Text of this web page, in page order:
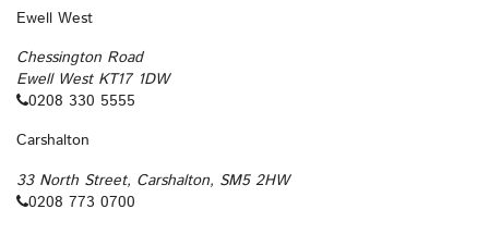
Ewell West
Chessington Road
Ewell West KT17 1DW
0208 330 5555
Carshalton
33 North Street, Carshalton, SM5 2HW
0208 773 0700